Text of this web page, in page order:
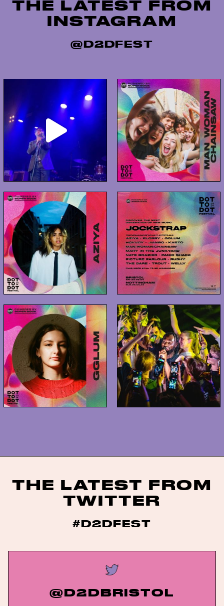
release of […]
THE LATEST FROM
INSTAGRAM
@D2DFEST
THE LATEST FROM
TWITTER
#D2DFEST
@D2DBRISTOL